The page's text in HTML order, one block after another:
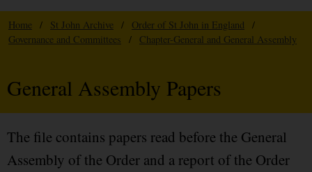
Home / St John Archive / Order of St John in England
/
Governance and Committees
/ Chapter-General and General Assembly
General Assembly Papers
The file contains papers read before the General
Assembly of the Order and a report of the Order